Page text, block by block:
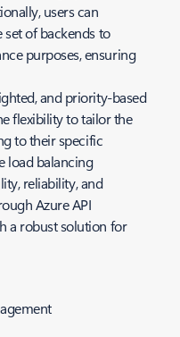
users can
of backends to
purposes, ensuring
and priority-based
flexibility to tailor the
to their specific
load balancing
reliability, and
Azure API
a robust solution for